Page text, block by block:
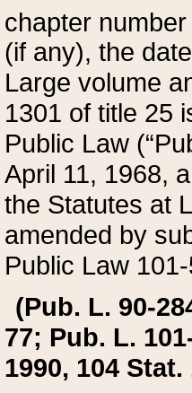
chapter
(if any), the
Large volume
1301 of title 25
Public Law
April 11, 1968,
the Statutes at
amended by
Public Law
(Pub. L. 90-
77; Pub. L.
1990, 104 Stat.